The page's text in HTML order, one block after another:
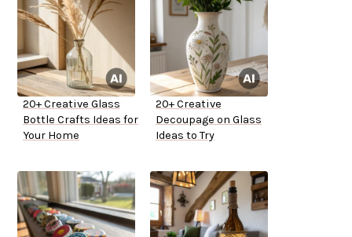
20+ Creative Glass
Bottle Crafts Ideas for
Your Home
20+ Creative
Decoupage on Glass
Ideas to Try